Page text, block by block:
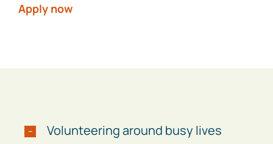
Apply now
Volunteering around busy lives